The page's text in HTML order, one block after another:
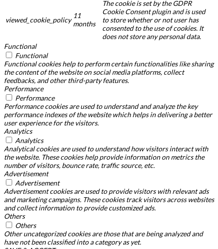
viewed_cookie_policy
11
months
The cookie is set by the GDPR
Cookie Consent plugin and is used
to store whether or not user has
consented to the use of cookies. It
does not store any personal data.
Functional
Functional
Functional cookies help to perform certain functionalities like sharing
the content of the website on social media platforms, collect
feedbacks, and other third-party features.
Performance
Performance
Performance cookies are used to understand and analyze the key
performance indexes of the website which helps in delivering a better
user experience for the visitors.
Analytics
Analytics
Analytical cookies are used to understand how visitors interact with
the website. These cookies help provide information on metrics the
number of visitors, bounce rate, traffic source, etc.
Advertisement
Advertisement
Advertisement cookies are used to provide visitors with relevant ads
and marketing campaigns. These cookies track visitors across websites
and collect information to provide customized ads.
Others
Others
Other uncategorized cookies are those that are being analyzed and
have not been classified into a category as yet.